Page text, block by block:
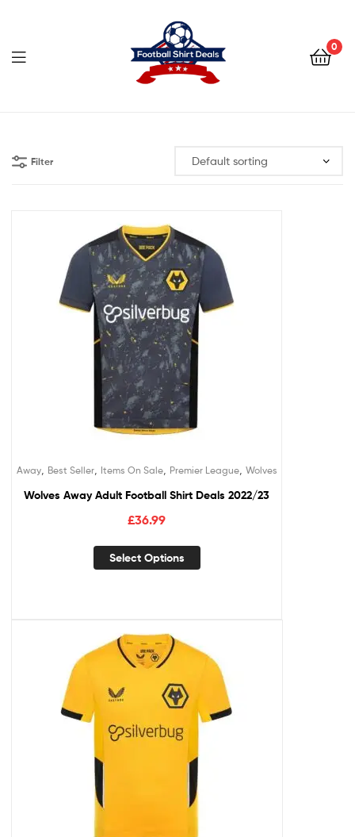
0
Shirt
Deals
Filter
Away, Best Seller, Items On Sale, Premier League, Wolves
Wolves Away Adult Football Shirt Deals 2022/23
£36.99
Select Options